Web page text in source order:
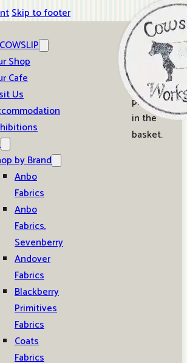
Skip to footer
Shop
Cafe
Us
by Brand
Anbo
Fabrics
Anbo
Fabrics,
Sevenberry
Andover
Fabrics
Blackberry
Primitives
Fabrics
Coats
Fabrics
0
No
products
in the
basket.